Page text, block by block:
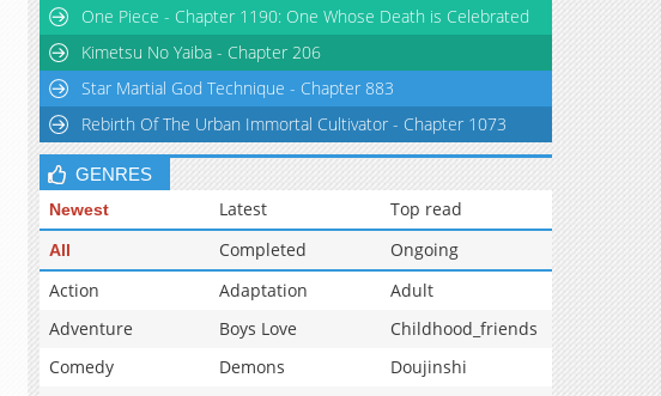
One Piece - Chapter 1190: One Whose Death is Celebrated
Kimetsu No Yaiba - Chapter 206
Star Martial God Technique - Chapter 883
Rebirth Of The Urban Immortal Cultivator - Chapter 1073
GENRES
Newest Latest Top read
All Completed
Ongoing
Action
Adaptation
Adult
Adventure
Boys Love
Childhood_friends
Comedy
Demons
Doujinshi